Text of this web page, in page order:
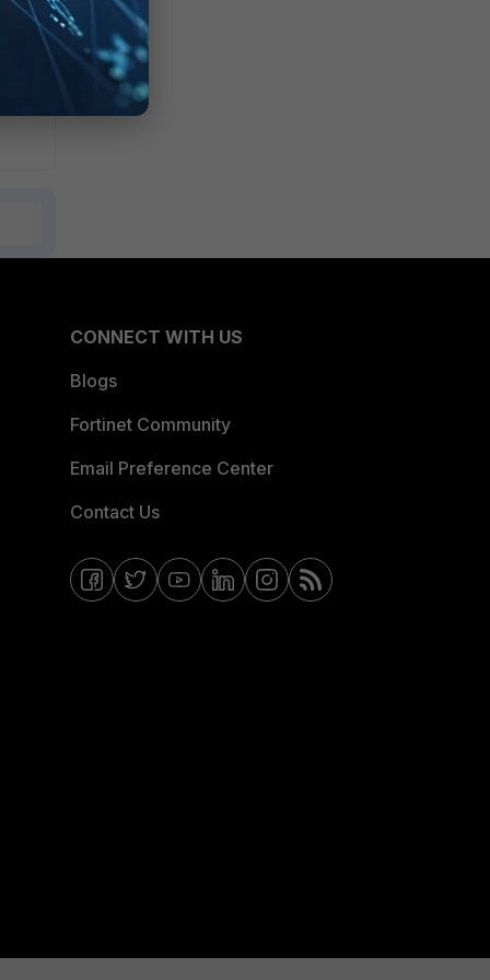
CONNECT WITH US
Blogs
Fortinet Community
Email Preference Center
Contact Us